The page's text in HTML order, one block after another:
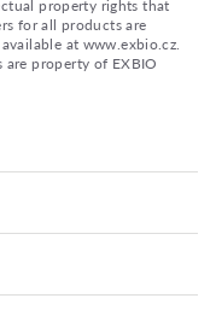
property rights that
for all products are
at www.exbio.cz.
are property of EXBIO